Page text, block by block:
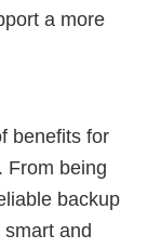
a more
benefits for
From being
backup
and